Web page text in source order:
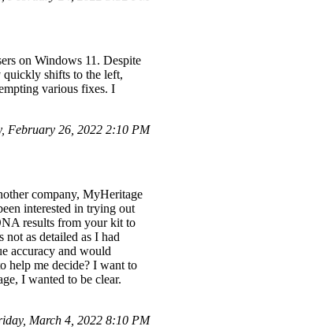
on Windows 11. Despite
quickly shifts to the left,
various fixes. I
February 26, 2022 2:10 PM
company, MyHeritage
interested in trying out
results from your kit to
as detailed as I had
accuracy and would
help me decide? I want to
I wanted to be clear.
March 4, 2022 8:10 PM